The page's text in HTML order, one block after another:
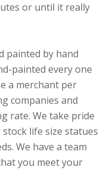
or until it really
painted by hand
painted every one
a merchant per
companies and
rate. We take pride
life size statues
We have a team
you meet your